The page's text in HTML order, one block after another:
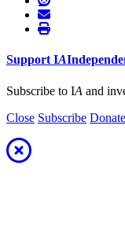
SupportIA
Subscribe to IA and
Close Subscribe Donate